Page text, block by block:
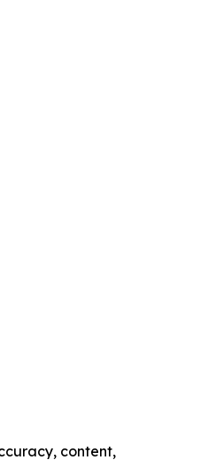
content,